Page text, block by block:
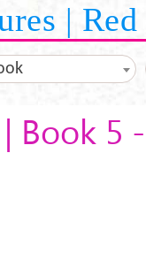
|
Book 5